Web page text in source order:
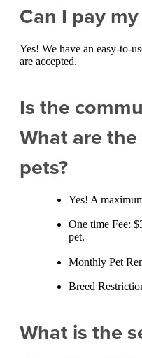
Can I pay
Yes! We have an easy-to-
are accepted.
Is the
What are
pets?
Yes! A
One time Fee:
pet.
Monthly Pet
Breed
What is the